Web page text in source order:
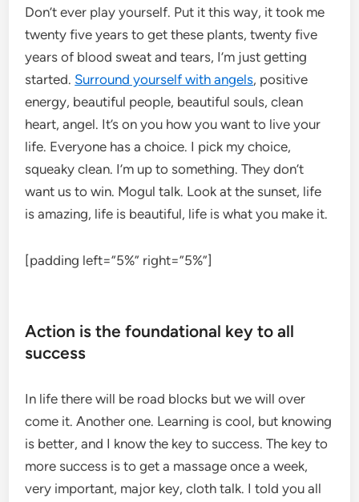
Don’t ever play yourself. Put it this way, it took me
twenty five years to get these plants, twenty five
years of blood sweat and tears, I’m just getting
started. Surround yourself with angels, positive
energy, beautiful people, beautiful souls, clean
heart, angel. It’s on you how you want to live your
life. Everyone has a choice. I pick my choice,
squeaky clean. I’m up to something. They don’t
want us to win. Mogul talk. Look at the sunset, life
is amazing, life is beautiful, life is what you make it.
[padding left=”5%” right=”5%”]
Action is the foundational key to all
success
In life there will be road blocks but we will over
come it. Another one. Learning is cool, but knowing
is better, and I know the key to success. The key to
more success is to get a massage once a week,
very important, major key, cloth talk. I told you all